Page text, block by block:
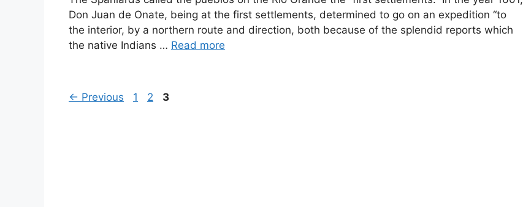
Don Juan de Onate, being at the first settlements, determined to go on an expedition “to
the interior, by a northern route and direction, both because of the splendid reports which
the native Indians … Read more
← Previous Page
1 Page
2 Page
3